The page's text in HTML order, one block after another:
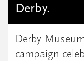
Derby.
Derby
campaign